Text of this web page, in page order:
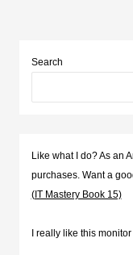
Search
Like what I do? As an
purchases. Want a
(IT Mastery Book 15)
I really like this